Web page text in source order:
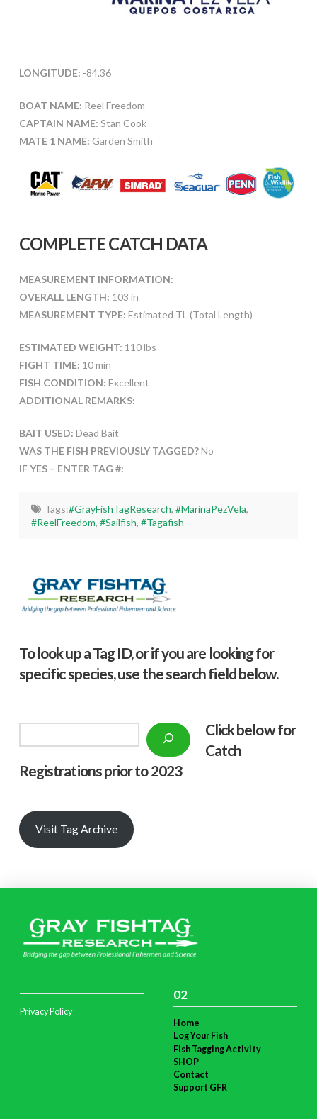
LONGITUDE: -84.36
BOAT NAME: Reel Freedom
CAPTAIN NAME: Stan Cook
MATE 1 NAME: Garden Smith
COMPLETE CATCH DATA
MEASUREMENT INFORMATION:
OVERALL LENGTH: 103 in
MEASUREMENT TYPE: Estimated TL (Total Length)
ESTIMATED WEIGHT: 110 lbs
FIGHT TIME: 10 min
FISH CONDITION: Excellent
ADDITIONAL REMARKS:
BAIT USED: Dead Bait
WAS THE FISH PREVIOUSLY TAGGED?No
IF YES – ENTER TAG #:
Tags:#GrayFishTagResearch, #MarinaPezVela,
#ReelFreedom,#Sailfish,#Tagafish
To look up a Tag ID, or if you are looking for
specific species, use the search field below.
Click below for
Catch
Registrations prior to 2023
Visit Tag Archive
Privacy Policy
02
Home
Log Your Fish
Fish Tagging Activity
SHOP
Contact
Support GFR